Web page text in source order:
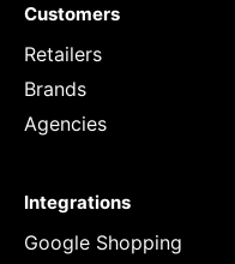
Customers
Retailers
Brands
Agencies
Integrations
Google Shopping